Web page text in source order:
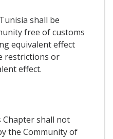
shall be
free of customs
equivalent effect
restrictions or
effect.
Chapter shall not
the Community of